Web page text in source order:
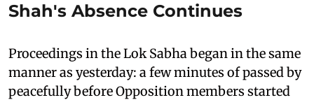
Shah's Absence Continues
Proceedings in the Lok Sabha began in the same
manner as yesterday: a few minutes of passed by
peacefully before Opposition members started